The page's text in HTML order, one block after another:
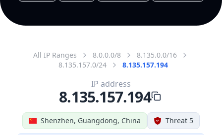
All IP Ranges 8.0.0.0/8
8.135.0.0/16
8.135.157.0/24
8.135.157.194
Shenzhen, Guangdong, China Threat 5
IP address
8.135.157.194